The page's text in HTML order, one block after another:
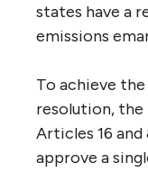
states have a
emissions
To achieve
resolution, the
Articles 16
approve a